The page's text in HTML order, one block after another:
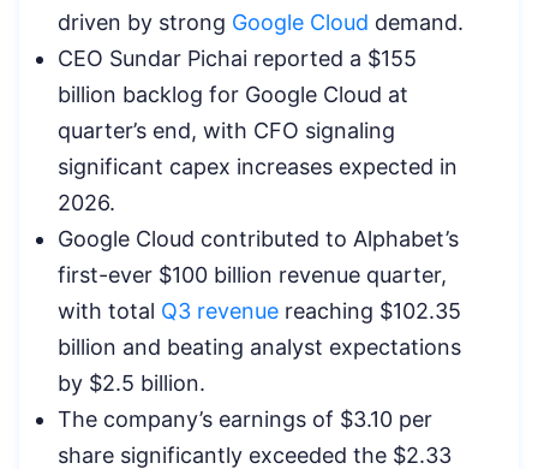
driven by strong Google Cloud demand.
CEO Sundar Pichai reported a $155
billion backlog for Google Cloud at
quarter’s end, with CFO signaling
significant capex increases expected in
2026.
Google Cloud contributed to Alphabet’s
first-ever $100 billion revenue quarter,
with total Q3 revenue reaching $102.35
billion and beating analyst expectations
by $2.5 billion.
The company’s earnings of $3.10 per
share significantly exceeded the $2.33